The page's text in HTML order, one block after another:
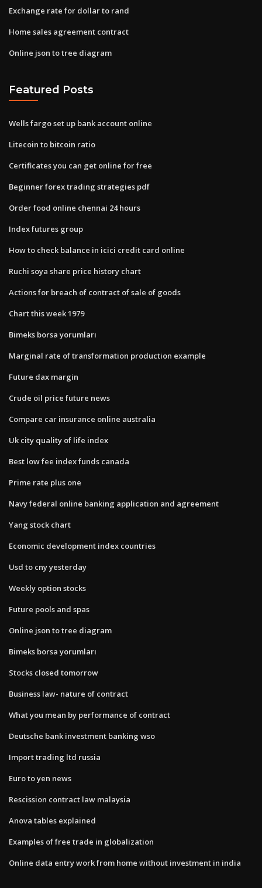
Exchange rate for dollar to rand
Home sales agreement contract
Online json to tree diagram
Featured Posts
Wells fargo set up bank account online
Litecoin to bitcoin ratio
Certificates you can get online for free
Beginner forex trading strategies pdf
Order food online chennai 24 hours
Index futures group
How to check balance in icici credit card online
Ruchi soya share price history chart
Actions for breach of contract of sale of goods
Chart this week 1979
Bimeks borsa yorumları
Marginal rate of transformation production example
Future dax margin
Crude oil price future news
Compare car insurance online australia
Uk city quality of life index
Best low fee index funds canada
Prime rate plus one
Navy federal online banking application and agreement
Yang stock chart
Economic development index countries
Usd to cny yesterday
Weekly option stocks
Future pools and spas
Online json to tree diagram
Bimeks borsa yorumları
Stocks closed tomorrow
Business law- nature of contract
What you mean by performance of contract
Deutsche bank investment banking wso
Import trading ltd russia
Euro to yen news
Rescission contract law malaysia
Anova tables explained
Examples of free trade in globalization
Online data entry work from home without investment in india